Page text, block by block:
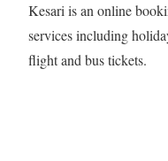
Kesari is an online
services including
flight and bus tickets.